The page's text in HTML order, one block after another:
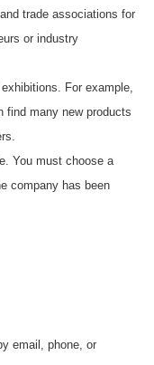
trade associations for
or industry
For example,
find many new products
You must choose a
company has been
email, phone, or